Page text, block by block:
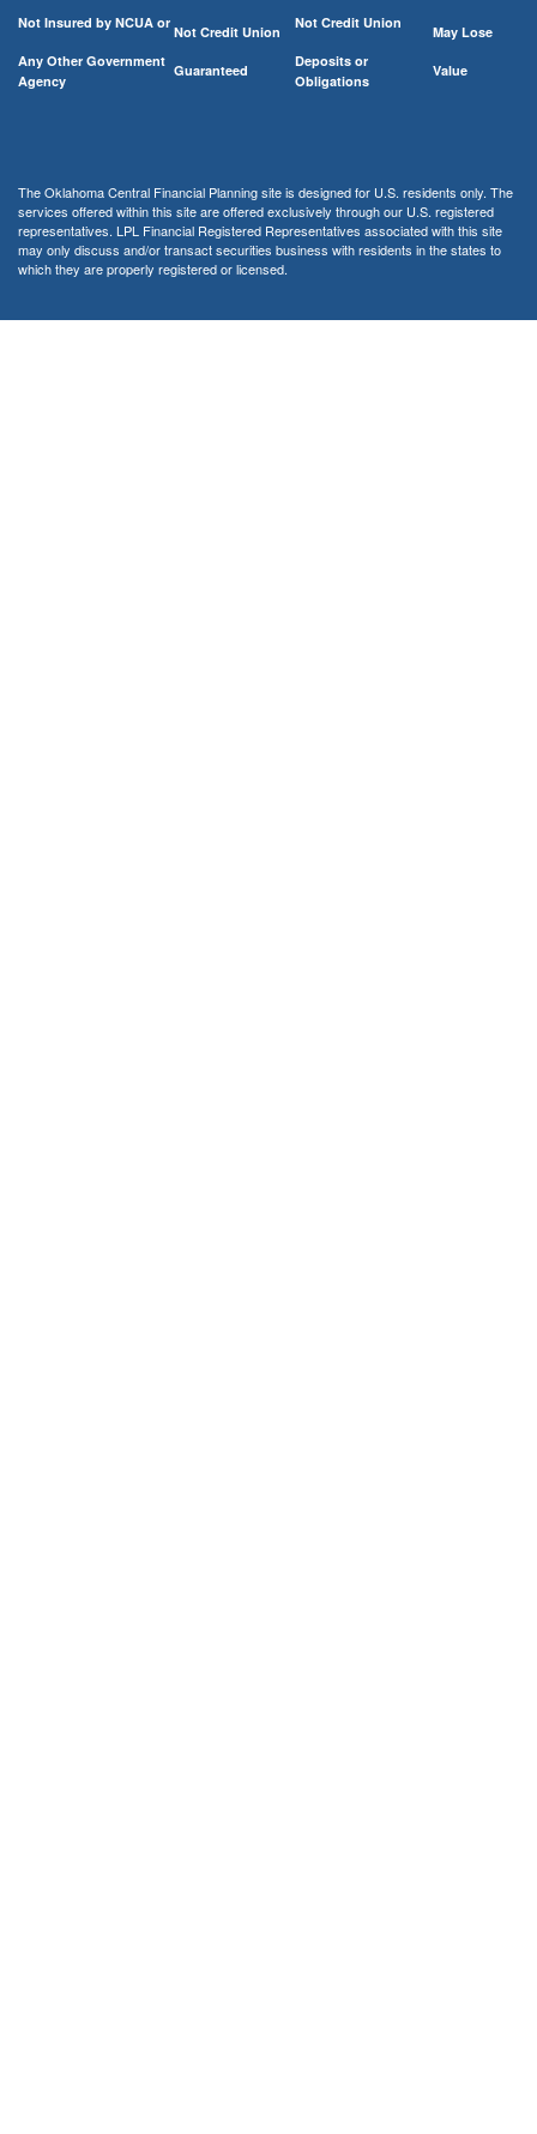
Not Insured by NCUA or
Any Other Government
Agency
Not Credit Union
Guaranteed
Not Credit Union
Deposits or
Obligations
May Lose
Value
The Oklahoma Central Financial Planning site is designed for U.S. residents only. The
services offered within this site are offered exclusively through our U.S. registered
representatives. LPL Financial Registered Representatives associated with this site
may only discuss and/or transact securities business with residents in the states to
which they are properly registered or licensed.